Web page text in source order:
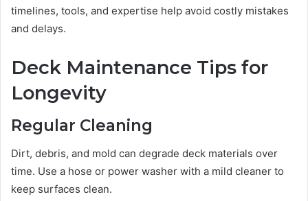
timelines, tools, and expertise help avoid costly mistakes
and delays.
Deck Maintenance Tips for
Longevity
Regular Cleaning
Dirt, debris, and mold can degrade deck materials over
time. Use a hose or power washer with a mild cleaner to
keep surfaces clean.